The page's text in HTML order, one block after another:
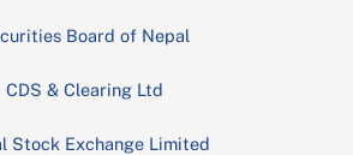
Board of Nepal
CDS & Clearing Ltd
Stock Exchange Limited